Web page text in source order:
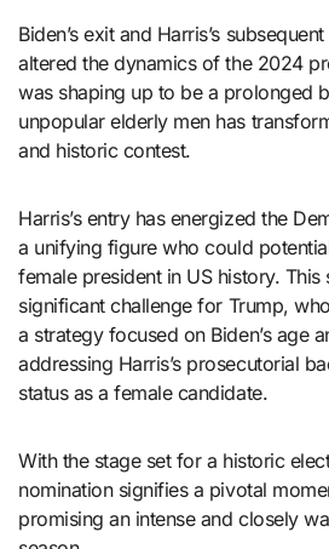
Biden’s exit and Harris’s
altered the dynamics of the 2024
was shaping up to be a prolonged
unpopular elderly men has
and historic contest.
Harris’s entry has energized the
a unifying figure who could
female president in US history. This
significant challenge for Trump,
a strategy focused on Biden’s age
addressing Harris’s prosecutorial
status as a female candidate.
With the stage set for a historic
nomination signifies a pivotal
promising an intense and closely